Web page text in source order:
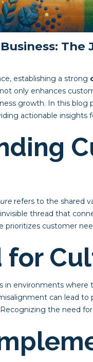
establishing a strong
only enhances
growth. In this
actionable
refers to the shared
thread that
prioritizes customer
for
in environments
can lead
the need